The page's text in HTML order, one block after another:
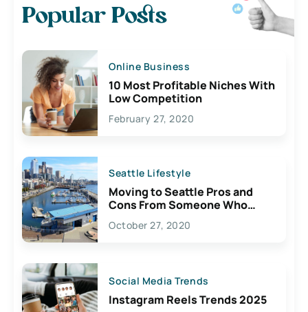
Popular Posts
Online Business
10 Most Profitable Niches With
Low Competition
February 27, 2020
Seattle Lifestyle
Moving to Seattle Pros and
Cons From Someone Who
Lives Here
October 27, 2020
Social Media Trends
Instagram Reels Trends 2025